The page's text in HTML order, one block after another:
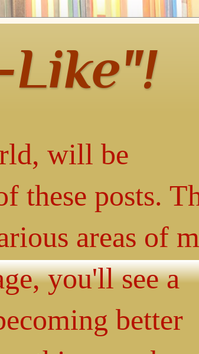
Like"!
will be
these posts.
areas of
you'll see a
better